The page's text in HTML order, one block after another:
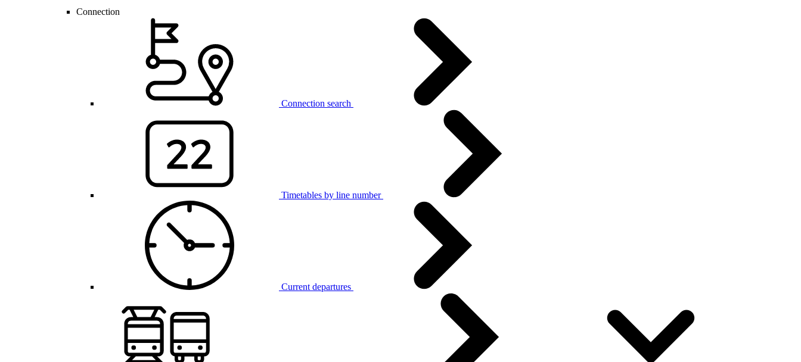
Connection
Connection search
Timetables by line number
Current departures